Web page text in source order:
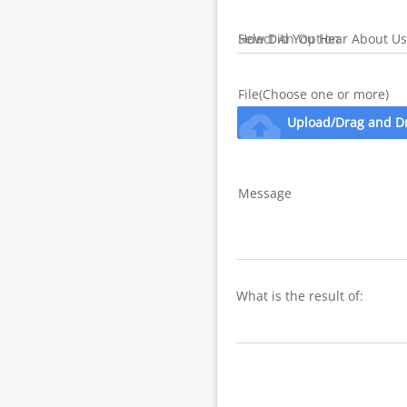
How Did You Hear About
File(Choose one or more)
cloud_upload Upload/Drag and
Message
What is the result of: